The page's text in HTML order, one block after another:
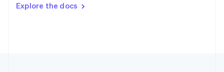
Explore the docs
DeutschFrançais Italiano